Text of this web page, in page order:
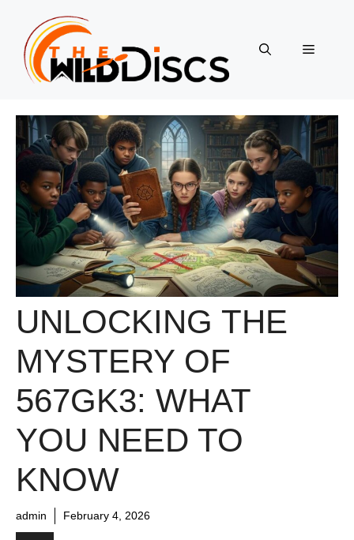
content
Menu
UNLOCKING THE
MYSTERY OF
567GK3: WHAT
YOU NEED TO
KNOW
admin February 4, 2026